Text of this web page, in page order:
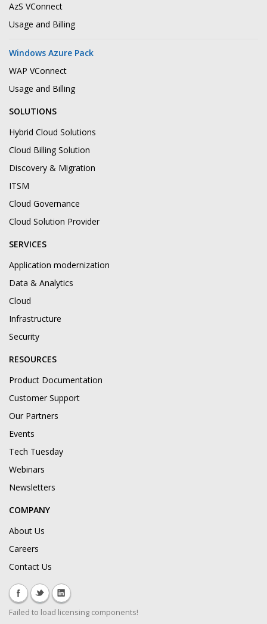
AzS VConnect
Usage and Billing
Windows Azure Pack
WAP VConnect
Usage and Billing
SOLUTIONS
Hybrid Cloud Solutions
Cloud Billing Solution
Discovery & Migration
ITSM
Cloud Governance
Cloud Solution Provider
SERVICES
Application modernization
Data & Analytics
Cloud
Infrastructure
Security
RESOURCES
Product Documentation
Customer Support
Our Partners
Events
Tech Tuesday
Webinars
Newsletters
COMPANY
About Us
Careers
Contact Us
Failed to load licensing components!